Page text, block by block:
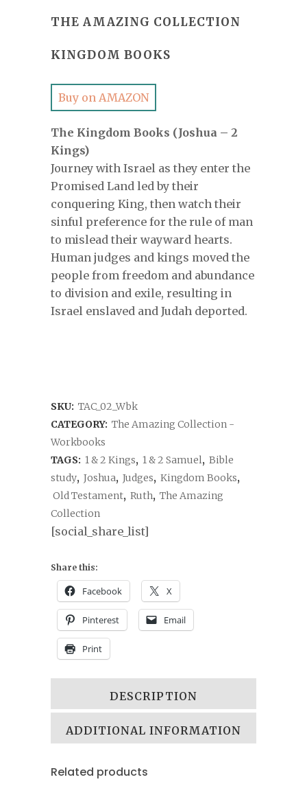
THE AMAZING COLLECTION
KINGDOM BOOKS
Buy on AMAZON
The Kingdom Books (Joshua – 2
Kings)
Journey with Israel as they enter the
Promised Land led by their
conquering King, then watch their
sinful preference for the rule of man
to mislead their wayward hearts.
Human judges and kings moved the
people from freedom and abundance
to division and exile, resulting in
Israel enslaved and Judah deported.
SKU: TAC_02_Wbk
CATEGORY: The Amazing Collection -
Workbooks
TAGS: 1 & 2 Kings, 1 & 2 Samuel, Bible
study, Joshua, Judges, Kingdom Books,
Old Testament, Ruth, The Amazing
Collection
[social_share_list]
Share this:
Facebook X
Pinterest Email
Print
DESCRIPTION
ADDITIONAL INFORMATION
Related products